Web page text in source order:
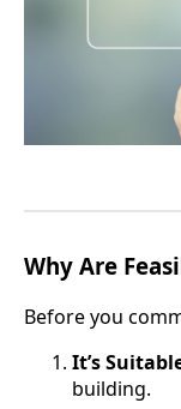
Why Are
Before you
It’s
building.